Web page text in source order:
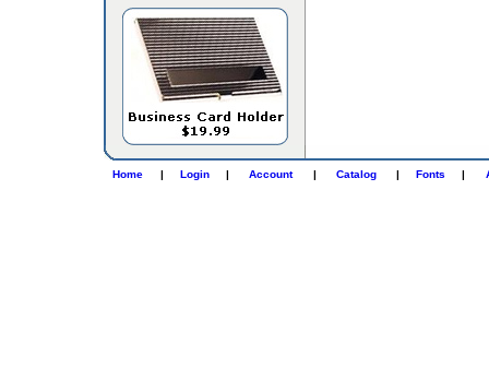
Home | Login | Account | Catalog | Fonts |